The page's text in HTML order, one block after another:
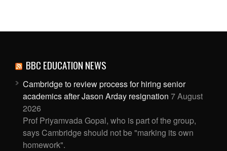
BBC EDUCATION NEWS
Cambridge to review process for hiring senior
academics after Jason Arday resignation 7 August
2026
Prof Priyamvada Gopal, who is part of the group,
says Cambridge should not be "marking its own
homework".